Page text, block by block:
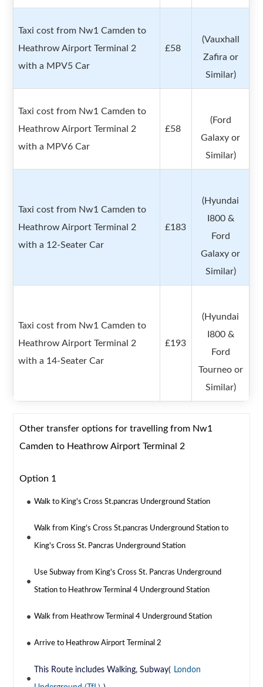
Taxi cost from Nw1 Camden to
Heathrow Airport Terminal 2
with a MPV5 Car
£58
(Vauxhall
Zafira or
Similar)
Taxi cost from Nw1 Camden to
Heathrow Airport Terminal 2
with a MPV6 Car
£58
(Ford
Galaxy or
Similar)
Taxi cost from Nw1 Camden to
Heathrow Airport Terminal 2
with a 12-Seater Car
£183
(Hyundai
I800 &
Ford
Galaxy or
Similar)
Taxi cost from Nw1 Camden to
Heathrow Airport Terminal 2
with a 14-Seater Car
£193
(Hyundai
I800 &
Ford
Tourneo or
Similar)
Other transfer options for travelling from Nw1
Camden to Heathrow Airport Terminal 2
Option 1
Walk to King's Cross St.pancras Underground Station
Walk from King's Cross St.pancras Underground Station to
King's Cross St. Pancras Underground Station
Use Subway from King's Cross St. Pancras Underground
Station to Heathrow Terminal 4 Underground Station
Walk from Heathrow Terminal 4 Underground Station
Arrive to Heathrow Airport Terminal 2
This Route includes Walking, Subway( London